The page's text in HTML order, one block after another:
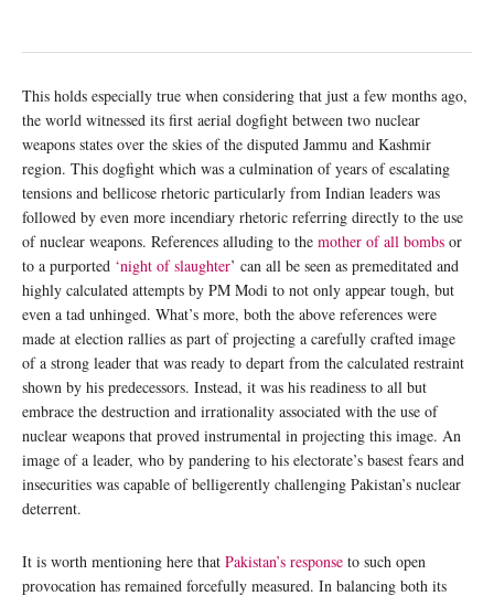
This holds especially true when considering that just a few months ago,
the world witnessed its first aerial dogfight between two nuclear
weapons states over the skies of the disputed Jammu and Kashmir
region. This dogfight which was a culmination of years of escalating
tensions and bellicose rhetoric particularly from Indian leaders was
followed by even more incendiary rhetoric referring directly to the use
of nuclear weapons. References alluding to the mother of all bombs or
to a purported ‘night of slaughter’ can all be seen as premeditated and
highly calculated attempts by PM Modi to not only appear tough, but
even a tad unhinged. What’s more, both the above references were
made at election rallies as part of projecting a carefully crafted image
of a strong leader that was ready to depart from the calculated restraint
shown by his predecessors. Instead, it was his readiness to all but
embrace the destruction and irrationality associated with the use of
nuclear weapons that proved instrumental in projecting this image. An
image of a leader, who by pandering to his electorate’s basest fears and
insecurities was capable of belligerently challenging Pakistan’s nuclear
deterrent.
It is worth mentioning here that Pakistan’s response to such open
provocation has remained forcefully measured. In balancing both its